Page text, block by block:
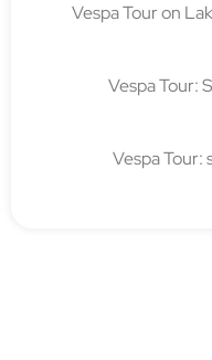
There are activities
are experiences that
each other, listens to